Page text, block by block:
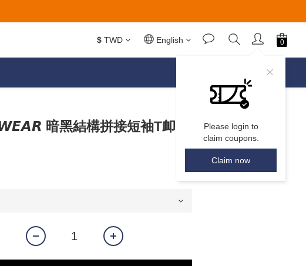
$ TWD English
Please login to
claim coupons.
Claim now
暗黑結構拼接短袖T卹